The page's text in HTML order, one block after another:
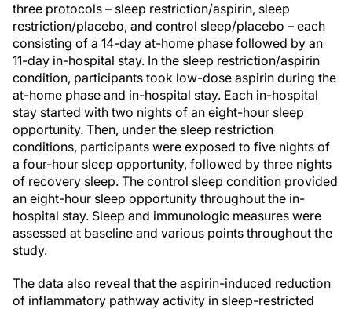
three protocols – sleep restriction/aspirin, sleep
restriction/placebo, and control sleep/placebo – each
consisting of a 14-day at-home phase followed by an
11-day in-hospital stay. In the sleep restriction/aspirin
condition, participants took low-dose aspirin during the
at-home phase and in-hospital stay. Each in-hospital
stay started with two nights of an eight-hour sleep
opportunity. Then, under the sleep restriction
conditions, participants were exposed to five nights of
a four-hour sleep opportunity, followed by three nights
of recovery sleep. The control sleep condition provided
an eight-hour sleep opportunity throughout the in-
hospital stay. Sleep and immunologic measures were
assessed at baseline and various points throughout the
study.
The data also reveal that the aspirin-induced reduction
of inflammatory pathway activity in sleep-restricted